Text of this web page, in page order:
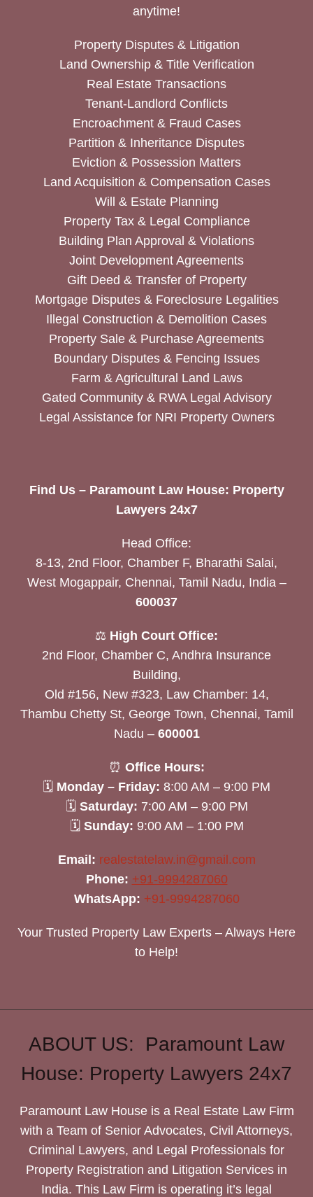
anytime!
Property Disputes & Litigation
Land Ownership & Title Verification
Real Estate Transactions
Tenant-Landlord Conflicts
Encroachment & Fraud Cases
Partition & Inheritance Disputes
Eviction & Possession Matters
Land Acquisition & Compensation Cases
Will & Estate Planning
Property Tax & Legal Compliance
Building Plan Approval & Violations
Joint Development Agreements
Gift Deed & Transfer of Property
Mortgage Disputes & Foreclosure Legalities
Illegal Construction & Demolition Cases
Property Sale & Purchase Agreements
Boundary Disputes & Fencing Issues
Farm & Agricultural Land Laws
Gated Community & RWA Legal Advisory
Legal Assistance for NRI Property Owners
Find Us – Paramount Law House: Property
Lawyers 24x7
Head Office:
8-13, 2nd Floor, Chamber F, Bharathi Salai,
West Mogappair, Chennai, Tamil Nadu, India –
600037
⚖️ High Court Office:
2nd Floor, Chamber C, Andhra Insurance
Building,
Old #156, New #323, Law Chamber: 14,
Thambu Chetty St, George Town, Chennai, Tamil
Nadu – 600001
⏰ Office Hours:
🗓 Monday – Friday: 8:00 AM – 9:00 PM
🗓 Saturday: 7:00 AM – 9:00 PM
🗓 Sunday: 9:00 AM – 1:00 PM
Email: realestatelaw.in@gmail.com
Phone: +91-9994287060
WhatsApp: +91-9994287060
Your Trusted Property Law Experts – Always Here
to Help!
ABOUT US: Paramount Law
House: Property Lawyers 24x7
Paramount Law House is a Real Estate Law Firm
with a Team of Senior Advocates, Civil Attorneys,
Criminal Lawyers, and Legal Professionals for
Property Registration and Litigation Services in
India. This Law Firm is operating it’s legal